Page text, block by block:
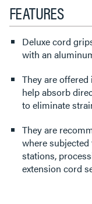
FEATURES
Deluxe cord
with an
They are
help absorb
to eliminate
They are
where
stations,
extension cord